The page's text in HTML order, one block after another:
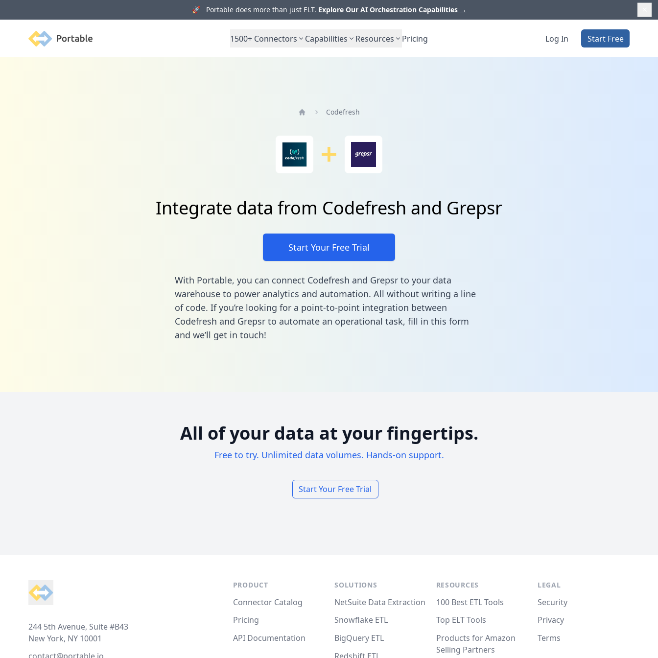
🚀 Portable does more than just ELT. Explore Our AI Orchestration Capabilities →
Portable 1500+ Connectors Capabilities Resources Pricing Log In Start Free
Codefresh
Integrate data from Codefresh and Grepsr
Start Your Free Trial
With Portable, you can connect Codefresh and Grepsr to your data
warehouse to power analytics and automation. All without writing a line
of code. If you’re looking for a point-to-point integration between
Codefresh and Grepsr to automate an operational task, fill in this form
and we’ll get in touch!
All of your data at your fingertips.
Free to try. Unlimited data volumes. Hands-on support.
Start Your Free Trial
244 5th Avenue, Suite #B43
New York, NY 10001
PRODUCT
Connector Catalog
Pricing
API Documentation
SOLUTIONS
NetSuite Data Extraction
Snowflake ETL
BigQuery ETL
RESOURCES
100 Best ETL Tools
Top ELT Tools
Products for Amazon
Selling Partners
LEGAL
Security
Privacy
Terms